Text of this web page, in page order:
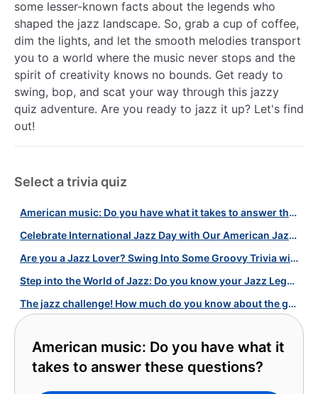
some lesser-known facts about the legends who
shaped the jazz landscape. So, grab a cup of coffee,
dim the lights, and let the smooth melodies transport
you to a world where the music never stops and the
spirit of creativity knows no bounds. Get ready to
swing, bop, and scat your way through this jazzy
quiz adventure. Are you ready to jazz it up? Let's find
out!
Select a trivia quiz
American music: Do you have what it takes to answer these questions?
Celebrate International Jazz Day with Our American Jazz Music Quiz!
Are you a Jazz Lover? Swing Into Some Groovy Trivia with Our Jazz Quiz!
Step into the World of Jazz: Do you know your Jazz Legends?
The jazz challenge! How much do you know about the genre and its legends?
American music: Do you have what it
takes to answer these questions?